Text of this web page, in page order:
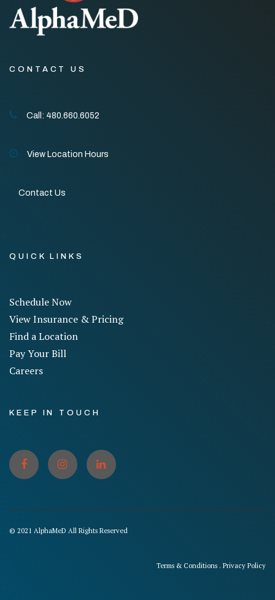
CONTACT US
Call: 480.660.6052
View Location Hours
Contact Us
QUICK LINKS
Schedule Now
View Insurance & Pricing
Find a Location
Pay Your Bill
Careers
KEEP IN TOUCH
© 2021 AlphaMeD All Rights Reserved
Terms & Conditions . Privacy Policy